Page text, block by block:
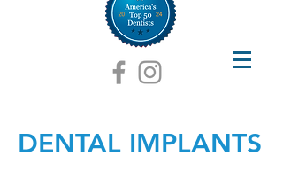
DENTAL IMPLANTS